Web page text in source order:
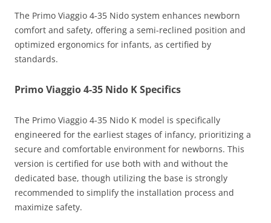
The Primo Viaggio 4-35 Nido system enhances newborn
comfort and safety, offering a semi-reclined position and
optimized ergonomics for infants, as certified by
standards.
Primo Viaggio 4-35 Nido K Specifics
The Primo Viaggio 4-35 Nido K model is specifically
engineered for the earliest stages of infancy, prioritizing a
secure and comfortable environment for newborns. This
version is certified for use both with and without the
dedicated base, though utilizing the base is strongly
recommended to simplify the installation process and
maximize safety.